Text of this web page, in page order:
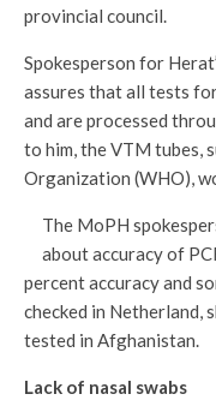
provincial council.
Spokesperson for
assures that all tests
and are processed
to him, the VTM tubes,
Organization (WHO),
The MoPH
about accuracy of
percent accuracy and
checked in Netherland,
tested in Afghanistan.
Lack of nasal swabs